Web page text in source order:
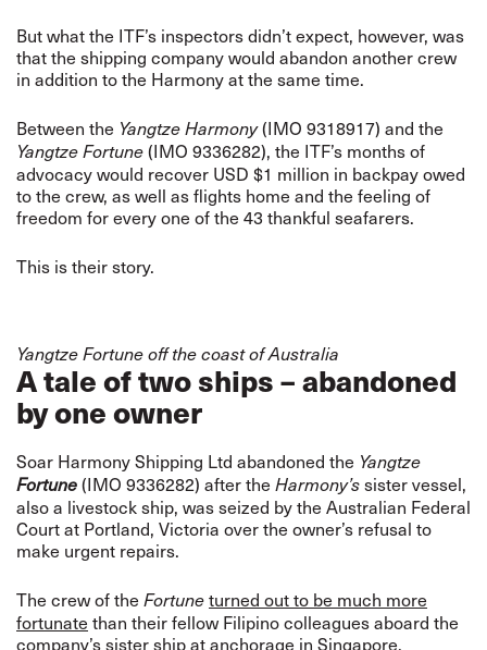
But what the ITF’s inspectors didn’t expect, however, was
that the shipping company would abandon another crew
in addition to the Harmony at the same time.
Between the Yangtze Harmony(IMO 9318917) and the
Yangtze Fortune(IMO 9336282), the ITF’s months of
advocacy would recover USD $1 million in backpay owed
to the crew, as well as flights home and the feeling of
freedom for every one of the 43 thankful seafarers.
This is their story.
Yangtze Fortune off the coast of Australia
A tale of two ships – abandoned
by one owner
Soar Harmony Shipping Ltd abandoned the Yangtze
Fortune(IMO 9336282) after the Harmony’ssister vessel,
also a livestock ship, was seized by the Australian Federal
Court at Portland, Victoria over the owner’s refusal to
make urgent repairs.
The crew of the Fortuneturned out to be much more
fortunate than their fellow Filipino colleagues aboard the
company’s sister ship at anchorage in Singapore.